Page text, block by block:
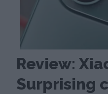
Review:
Surprising